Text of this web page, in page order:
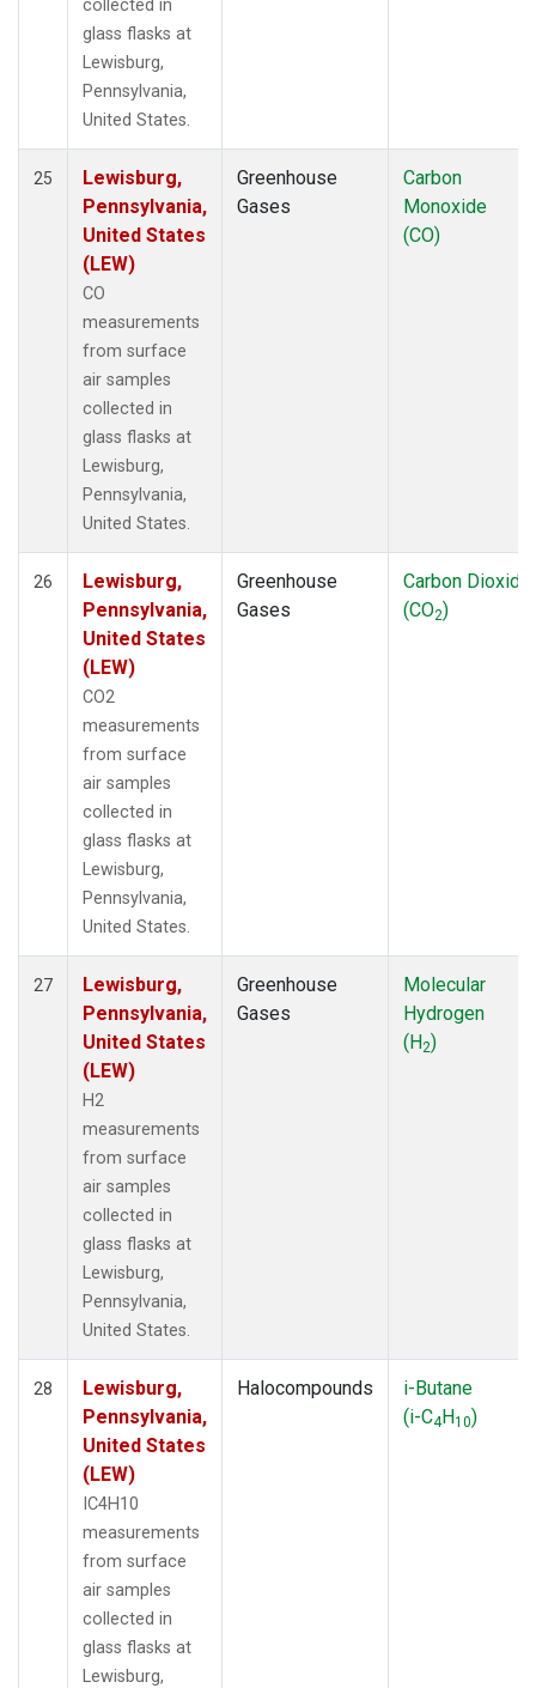
collected in
glass flasks at
Lewisburg,
Pennsylvania,
United States.
25
Lewisburg,
Pennsylvania,
United States
(LEW)
CO
measurements
from surface
air samples
collected in
glass flasks at
Lewisburg,
Pennsylvania,
United States.
Greenhouse
Gases
Carbon
Monoxide
(CO)
26
Lewisburg,
Pennsylvania,
United States
(LEW)
CO2
measurements
from surface
air samples
collected in
glass flasks at
Lewisburg,
Pennsylvania,
United States.
Greenhouse
Gases
Carbon Dioxide
(CO2)
27
Lewisburg,
Pennsylvania,
United States
(LEW)
H2
measurements
from surface
air samples
collected in
glass flasks at
Lewisburg,
Pennsylvania,
United States.
Greenhouse
Gases
Molecular
Hydrogen
(H2)
28
Lewisburg,
Pennsylvania,
United States
(LEW)
IC4H10
measurements
from surface
air samples
collected in
glass flasks at
Lewisburg,
Halocompounds
i-Butane
(i-C4H10)